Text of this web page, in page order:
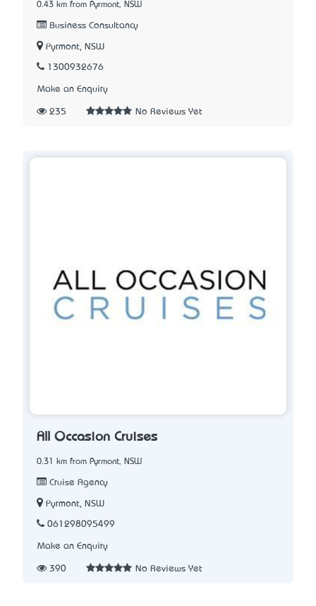
0.43 km from Pyrmont, NSW
Business Consultancy
Pyrmont, NSW
1300932676
Make an Enquiry
235 No Reviews Yet
All Occasion Cruises
0.31 km from Pyrmont, NSW
Cruise Agency
Pyrmont, NSW
061298095499
Make an Enquiry
390 No Reviews Yet